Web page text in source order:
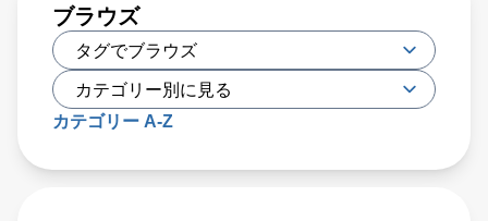
ブラウズ
カテゴリー A-Z